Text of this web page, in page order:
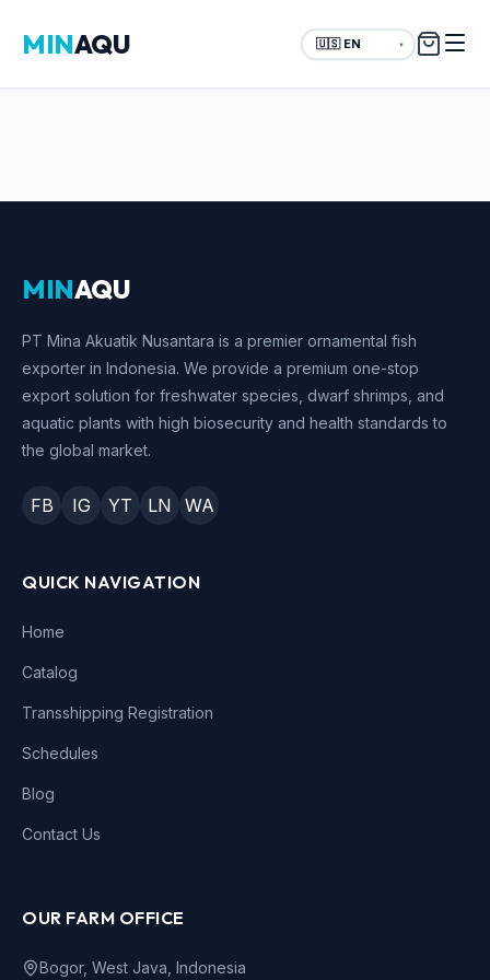
MINAQU ▼
MINAQU
PT Mina Akuatik Nusantara is a premier ornamental fish
exporter in Indonesia. We provide a premium one-stop
export solution for freshwater species, dwarf shrimps, and
aquatic plants with high biosecurity and health standards to
the global market.
FB IG YT LN WA
QUICK NAVIGATION
Home
Catalog
Transshipping Registration
Schedules
Blog
Contact Us
OUR FARM OFFICE
Bogor, West Java, Indonesia